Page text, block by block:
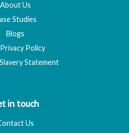
About Us
Studies
Blogs
Policy
Statement
in touch
Us